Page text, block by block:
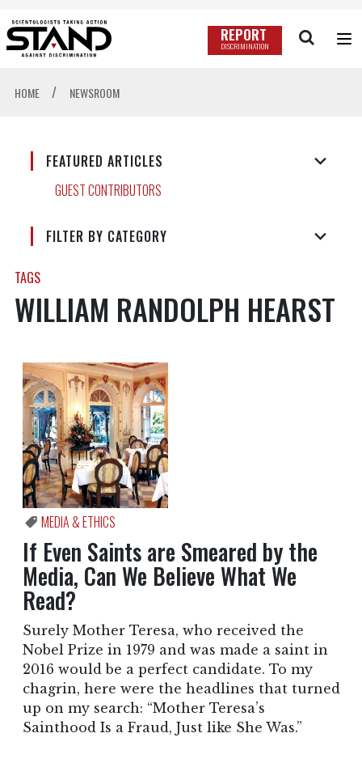
REPORT
DISCRIMINATION
HOME / NEWSROOM
FEATURED ARTICLES
GUEST CONTRIBUTORS
FILTER BY CATEGORY
TAGS
WILLIAM RANDOLPH HEARST
MEDIA & ETHICS
If Even Saints are Smeared by the
Media, Can We Believe What We
Read?
Surely Mother Teresa, who received the
Nobel Prize in 1979 and was made a saint in
2016 would be a perfect candidate. To my
chagrin, here were the headlines that turned
up on my search: “Mother Teresa’s
Sainthood Is a Fraud, Just like She Was.”